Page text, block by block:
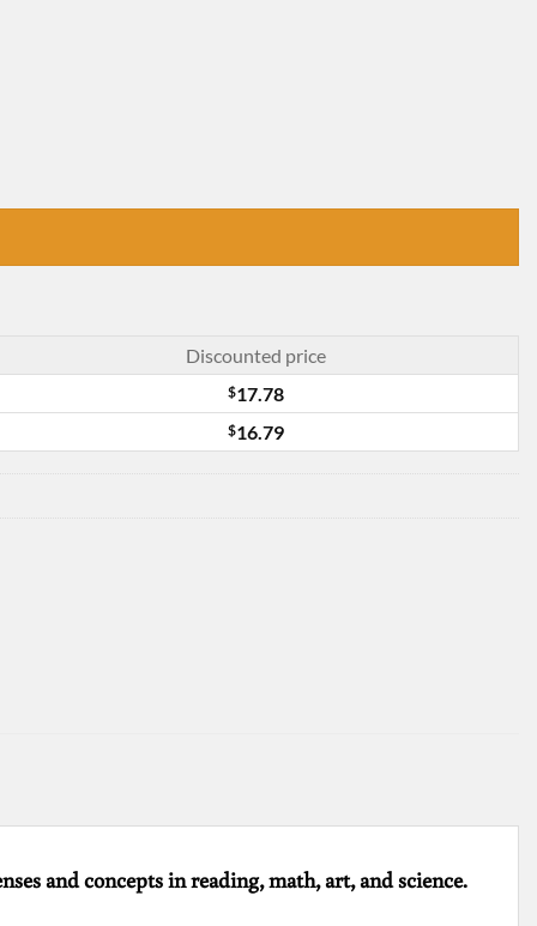
Discounted price
$17.78
$16.79
and concepts in reading, math, art, and science.